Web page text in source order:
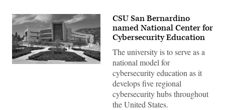
(CSU
CSU San Bernardino
named National Center for
Cybersecurity Education
The university is to serve as a
national model for
cybersecurity education as it
develops five regional
cybersecurity hubs throughout
the United States.